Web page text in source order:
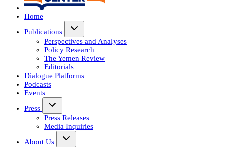
Home
Publications
Perspectives and Analyses
Policy Research
The Yemen Review
Editorials
Dialogue Platforms
Podcasts
Events
Press
Press Releases
Media Inquiries
About Us